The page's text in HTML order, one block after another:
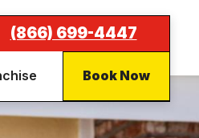
(866) 699-4447
Book Now